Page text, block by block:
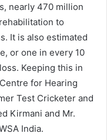
nearly 470 million
to
It is also estimated
or one in every 10
Keeping this in
for Hearing
Test Cricketer and
Kirmani and Mr.
India.